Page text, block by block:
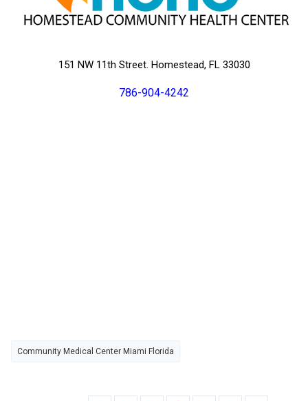
151 NW 11th Street. Homestead, FL 33030
786-904-4242
Community Medical Center Miami Florida